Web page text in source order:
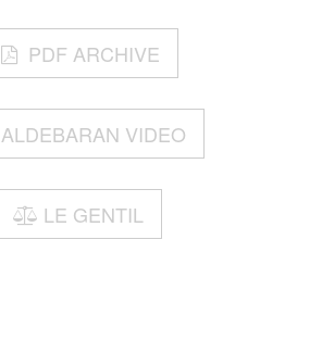
PDF ARCHIVE
ALDEBARAN VIDEO
LE GENTIL